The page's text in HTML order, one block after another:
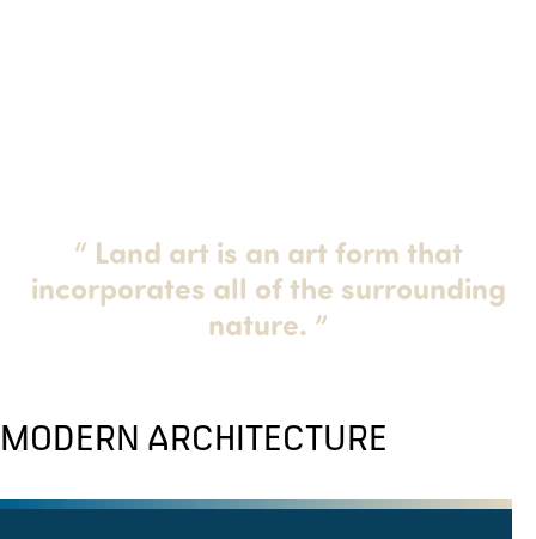
“ Land art is an art form that
incorporates all of the surrounding
nature. ”
MODERN ARCHITECTURE